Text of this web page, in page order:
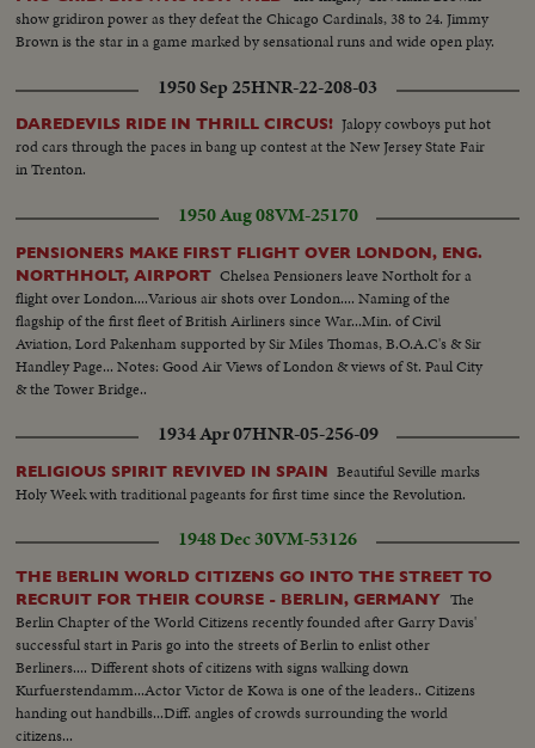
stadium to the Viet supporters...
show gridiron power as they defeat the Chicago Cardinals, 38 to 24. Jimmy
Brown is the star in a game marked by sensational runs and wide open play.
1950 Sep 25HNR-22-208-03
DAREDEVILS RIDE IN THRILL CIRCUS! Jalopy cowboys put hot
rod cars through the paces in bang up contest at the New Jersey State Fair
in Trenton.
1950 Aug 08VM-25170
PENSIONERS MAKE FIRST FLIGHT OVER LONDON, ENG.
NORTHHOLT, AIRPORT Chelsea Pensioners leave Northolt for a
flight over London....Various air shots over London.... Naming of the
flagship of the first fleet of British Airliners since War...Min. of Civil
Aviation, Lord Pakenham supported by Sir Miles Thomas, B.O.A.C's & Sir
Handley Page... Notes: Good Air Views of London & views of St. Paul City
& the Tower Bridge..
1934 Apr 07HNR-05-256-09
RELIGIOUS SPIRIT REVIVED IN SPAIN Beautiful Seville marks
Holy Week with traditional pageants for first time since the Revolution.
1948 Dec 30VM-53126
THE BERLIN WORLD CITIZENS GO INTO THE STREET TO
RECRUIT FOR THEIR COURSE - BERLIN, GERMANY The
Berlin Chapter of the World Citizens recently founded after Garry Davis'
successful start in Paris go into the streets of Berlin to enlist other
Berliners.... Different shots of citizens with signs walking down
Kurfuerstendamm...Actor Victor de Kowa is one of the leaders.. Citizens
handing out handbills...Diff. angles of crowds surrounding the world
citizens...